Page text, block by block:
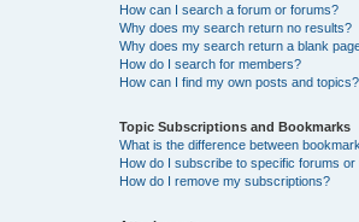
How can I search a forum or forums?
Why does my search return no results?
Why does my search return a blank
How do I search for members?
How can I find my own posts and topics?
Topic Subscriptions and Bookmarks
What is the difference between
How do I subscribe to specific forums or
How do I remove my subscriptions?